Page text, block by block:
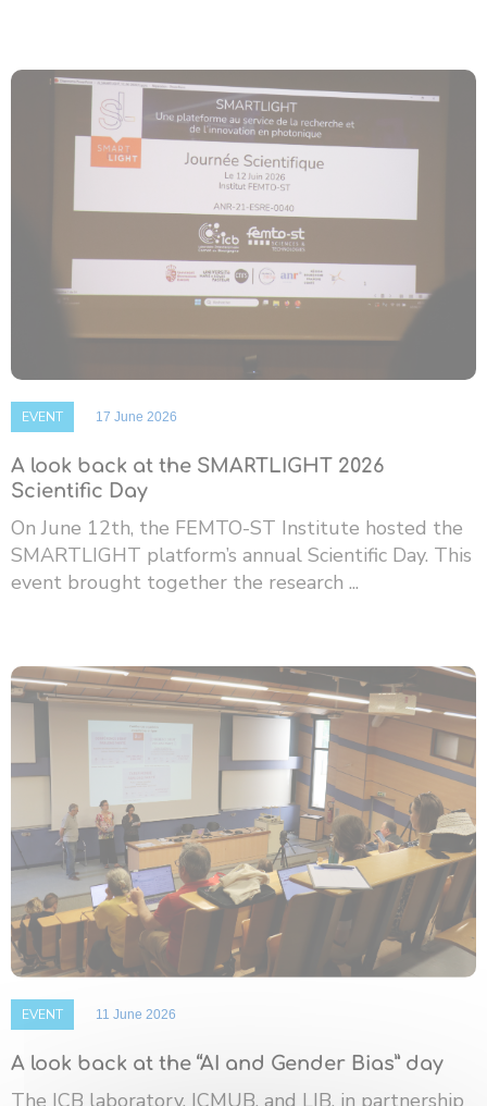
EVENT 17 June 2026
A look back at the SMARTLIGHT 2026
Scientific Day
On June 12th, the FEMTO-ST Institute hosted the
SMARTLIGHT platform’s annual Scientific Day. This
event brought together the research ...
EVENT 11 June 2026
A look back at the “AI and Gender Bias” day
The ICB laboratory, ICMUB, and LIB, in partnership